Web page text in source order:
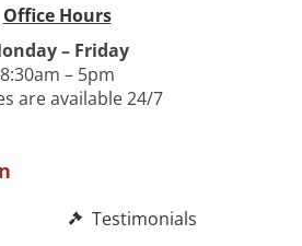
Office Hours
– Friday
8:30am – 5pm
are available 24/7
Testimonials